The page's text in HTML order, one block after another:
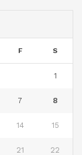
F S
1
7 8
14 15
21 22